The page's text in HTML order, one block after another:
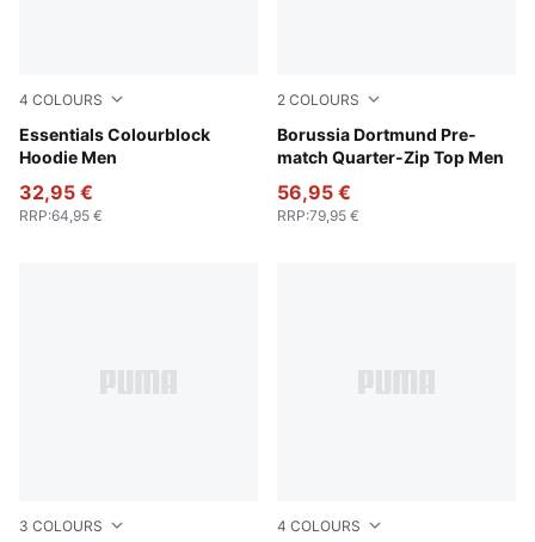
4 COLOURS
Essentials Colourblock
Hoodie Men
Puma Black
32,95 €
RRP:64,95 €
2 COLOURS
Borussia Dortmund Pre-
match Quarter-Zip Top Men
Silver Mist-Yellow Alert
56,95 €
RRP:79,95 €
3 COLOURS 4 COLOURS